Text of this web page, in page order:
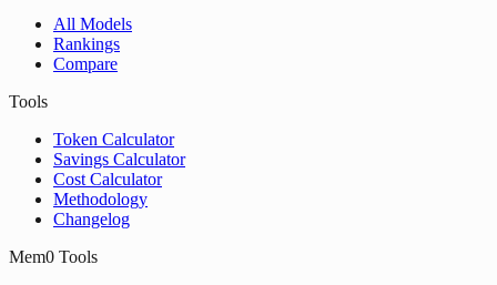
All Models
Rankings
Compare
Tools
Token Calculator
Savings Calculator
Cost Calculator
Methodology
Changelog
Mem0 Tools